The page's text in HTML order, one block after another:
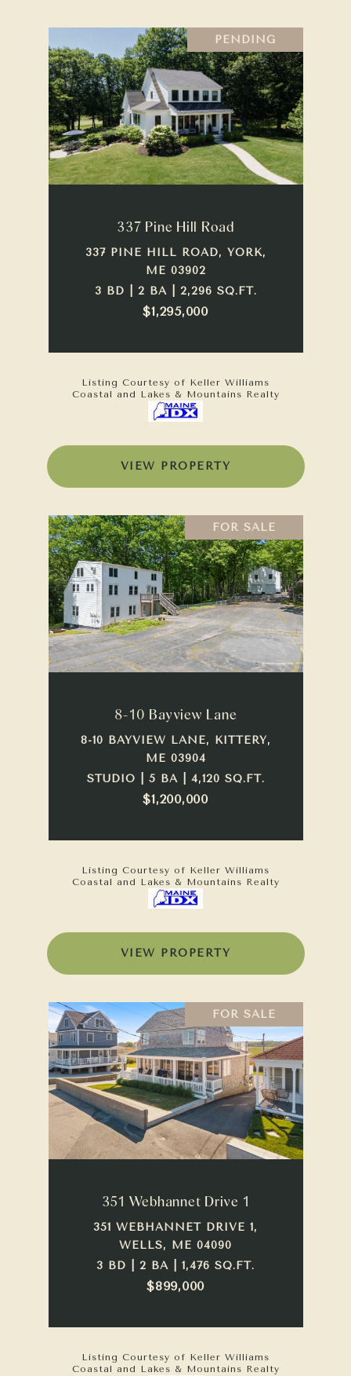
PENDING
337 Pine Hill Road
337 PINE HILL ROAD, YORK,
ME 03902
3 BD | 2 BA | 2,296 SQ.FT.
$1,295,000
Listing Courtesy of Keller Williams
Coastal and Lakes & Mountains Realty
VIEW PROPERTY
FOR SALE
8-10 Bayview Lane
8-10 BAYVIEW LANE, KITTERY,
ME 03904
STUDIO | 5 BA | 4,120 SQ.FT.
$1,200,000
Listing Courtesy of Keller Williams
Coastal and Lakes & Mountains Realty
VIEW PROPERTY
FOR SALE
351 Webhannet Drive 1
351 WEBHANNET DRIVE 1,
WELLS, ME 04090
3 BD | 2 BA | 1,476 SQ.FT.
$899,000
Listing Courtesy of Keller Williams
Coastal and Lakes & Mountains Realty